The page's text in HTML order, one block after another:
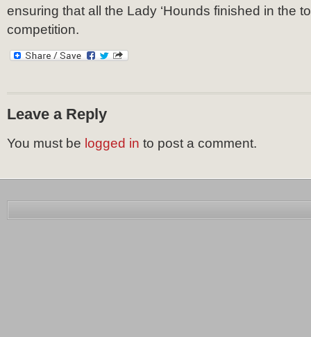
ensuring that all the Lady ‘Hounds finished in the
competition.
Leave a Reply
You must be logged in to post a comment.